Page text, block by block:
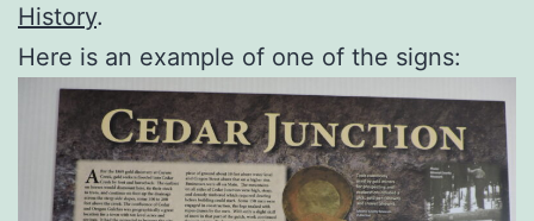
History.
Here is an example of one of the signs: